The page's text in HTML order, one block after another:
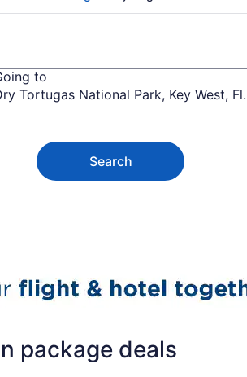
to
Tortugas National Park, Key West,
Search
package deals